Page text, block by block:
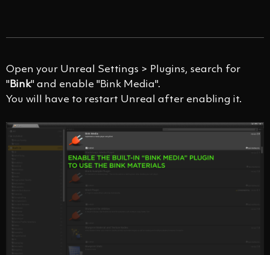
Open your Unreal Settings > Plugins, search for
"Bink" and enable "Bink Media".
You will have to restart Unreal after enabling it.